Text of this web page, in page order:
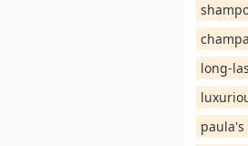
long-
paula's